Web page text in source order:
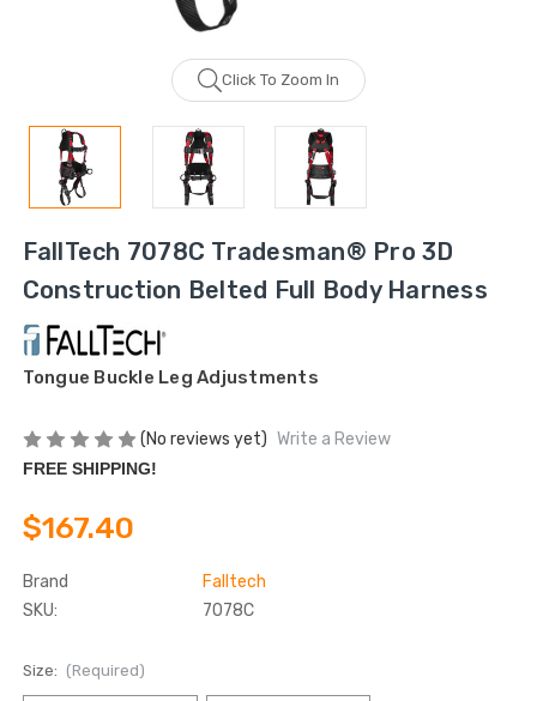
Click To Zoom In
FallTech 7078C Tradesman® Pro 3D
Construction Belted Full Body Harness
Tongue Buckle Leg Adjustments
(No reviews yet) Write a Review
FREE SHIPPING!
$167.40
Brand
Falltech
SKU:
7078C
Size: (Required)